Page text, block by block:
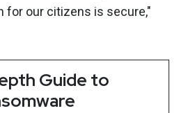
for our citizens is secure,"
Guide to